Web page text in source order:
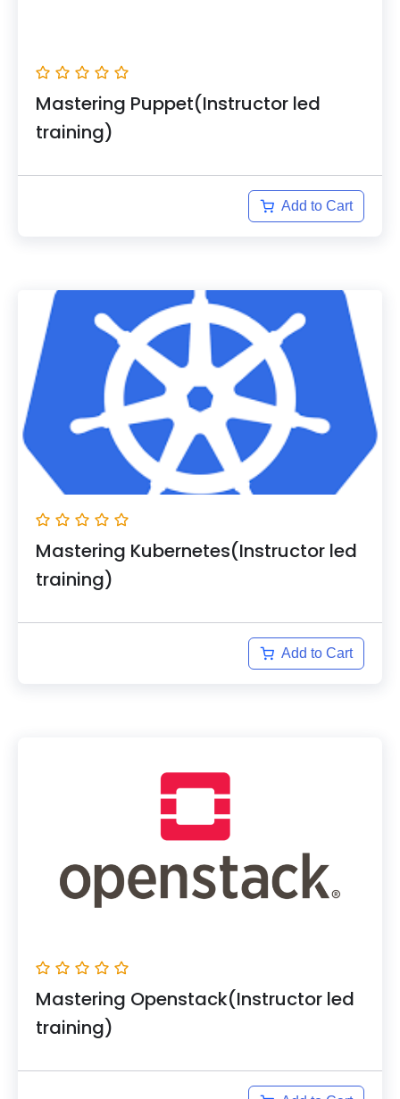
Mastering Puppet(Instructor led
training)
Add to Cart
Mastering Kubernetes(Instructor led
training)
Add to Cart
Mastering Openstack(Instructor led
training)